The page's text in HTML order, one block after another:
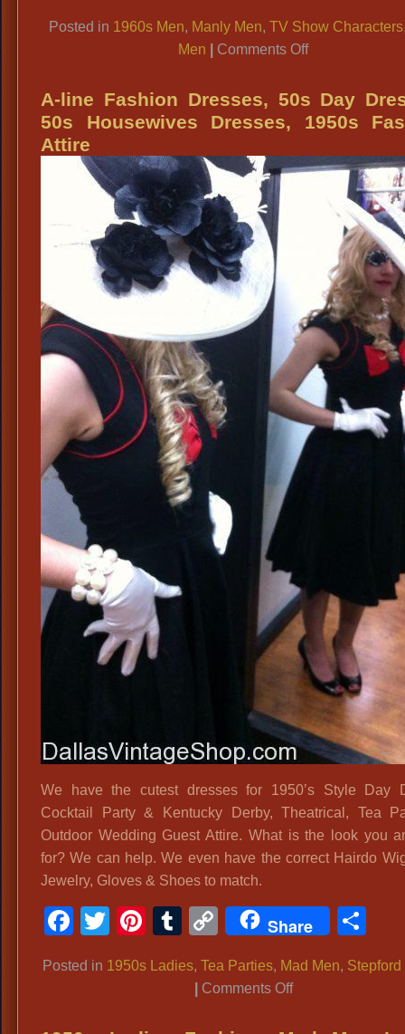
Posted in 1960s Men, Manly Men, TV Show Characters
Men
Comments Offon
Draper
Attire,
Men
1960s
Mens
Suits,
1960s
Mens
Costume
Ideas,
60s
Madison
Ave.
Attire,
A-line Fashion Dresses, 50s Day
50s Housewives Dresses, 1950s
Attire
We have the cutest dresses for 1950’s Style Day
Cocktail Party & Kentucky Derby, Theatrical, Tea
Outdoor Wedding Guest Attire. What is the look you
for? We can help. We even have the correct Hairdo
Jewelry, Gloves & Shoes to match.
Facebook
TwitterPinterest
Tumblr
CopyShare
Posted in 1950s Ladies, Tea Parties, Mad Men,
Comments Offon